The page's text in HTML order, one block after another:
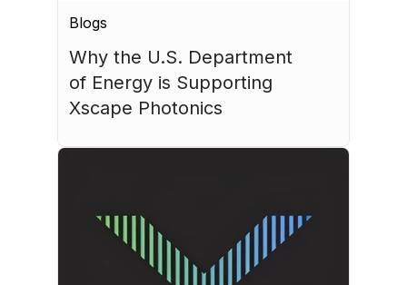
Blogs
Why the U.S. Department
of Energy is Supporting
Xscape Photonics